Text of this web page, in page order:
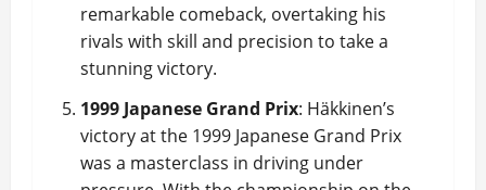
remarkable comeback, overtaking his
rivals with skill and precision to take a
stunning victory.
1999 Japanese Grand Prix: Häkkinen’s
victory at the 1999 Japanese Grand Prix
was a masterclass in driving under